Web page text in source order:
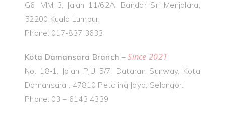
G6, VIM 3, Jalan 11/62A, Bandar Sri Menjalara,
52200 Kuala Lumpur.
Phone: 017-837 3633
Kota Damansara Branch –Since 2021
No. 18-1, Jalan PJU 5/7, Dataran Sunway, Kota
Damansara , 47810 Petaling Jaya, Selangor.
Phone: 03 – 6143 4339